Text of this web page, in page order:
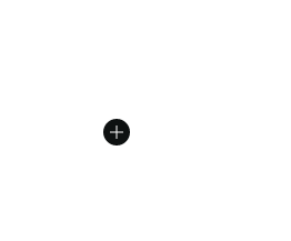
dropped from A$250.00 to